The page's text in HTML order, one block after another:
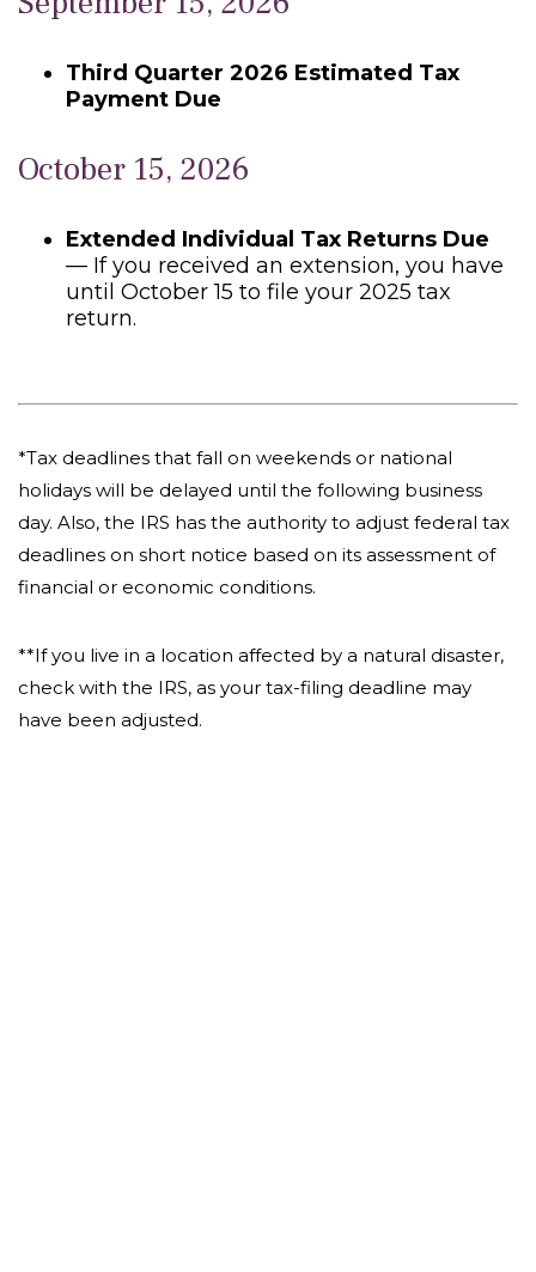
Third Quarter 2026 Estimated Tax
Payment Due
October 15, 2026
Extended Individual Tax Returns Due
— If you received an extension, you have
until October 15 to file your 2025 tax
return.
*Tax deadlines that fall on weekends or national
holidays will be delayed until the following business
day. Also, the IRS has the authority to adjust federal tax
deadlines on short notice based on its assessment of
financial or economic conditions.
**If you live in a location affected by a natural disaster,
check with the IRS, as your tax-filing deadline may
have been adjusted.